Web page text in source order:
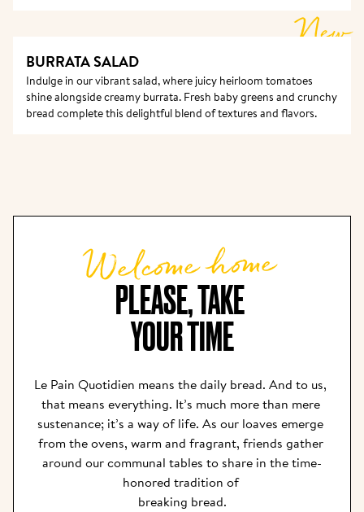
New
BURRATA SALAD
Indulge in our vibrant salad, where juicy heirloom tomatoes
shine alongside creamy burrata. Fresh baby greens and crunchy
bread complete this delightful blend of textures and flavors.
PLEASE, TAKE
YOUR TIME
Welcome home
Le Pain Quotidien means the daily bread. And to us,
that means everything. It’s much more than mere
sustenance; it’s a way of life. As our loaves emerge
from the ovens, warm and fragrant, friends gather
around our communal tables to share in the time-
honored tradition of
breaking bread.